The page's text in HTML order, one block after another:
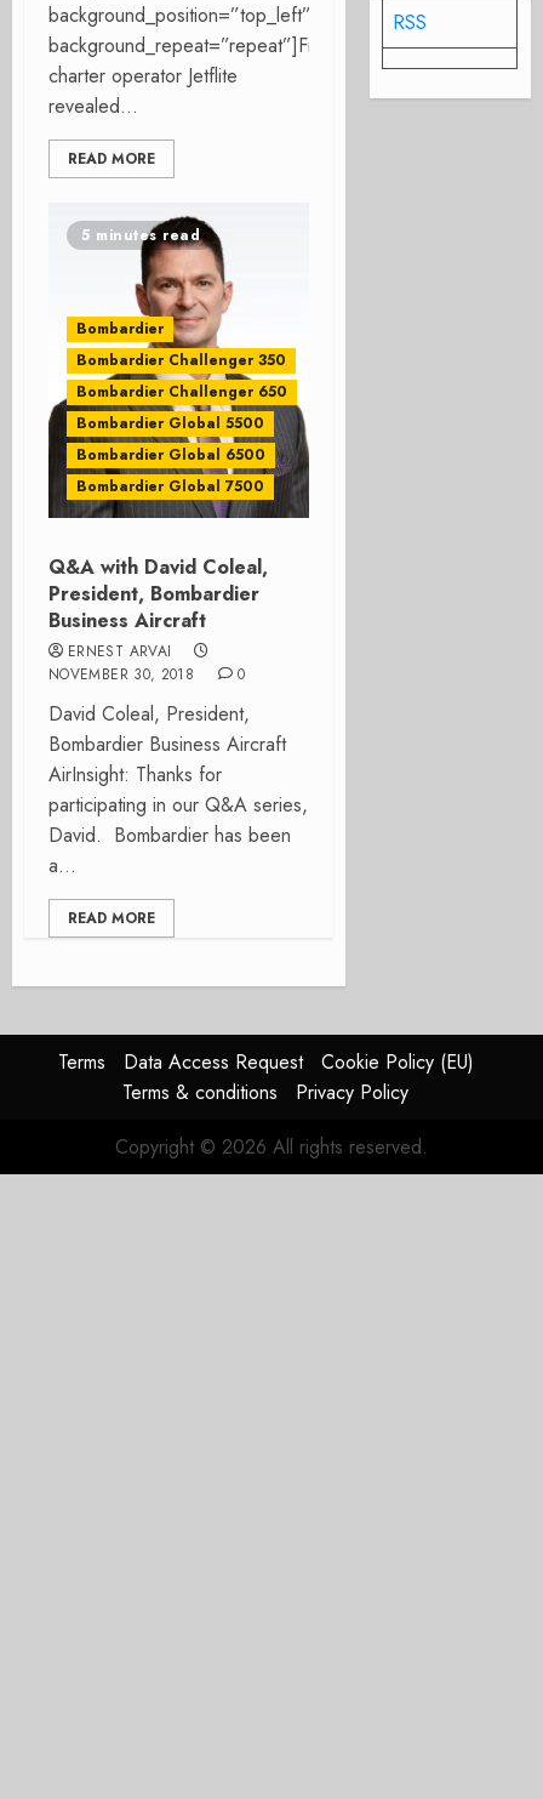
background_position=”top_left”
background_repeat=”repeat”]Finnish
charter operator Jetflite
revealed...
READ MORE
5 minutes read
Bombardier
Bombardier Challenger 350
Bombardier Challenger 650
Bombardier Global 5500
Bombardier Global 6500
Bombardier Global 7500
Q&A with David Coleal,
President, Bombardier
Business Aircraft
ERNEST ARVAI
NOVEMBER 30, 2018
0
David Coleal, President,
Bombardier Business Aircraft
AirInsight: Thanks for
participating in our Q&A series,
David. Bombardier has been
a...
READ MORE
RSS
Terms Data Access Request
Cookie Policy (EU)
Terms & conditions
Privacy Policy
Copyright © 2026 All rights reserved.